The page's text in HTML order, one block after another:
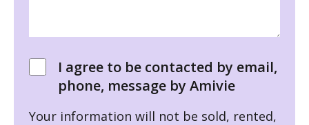
I agree to be contacted by email,
phone, message by Amivie
Your information will not be sold, rented,